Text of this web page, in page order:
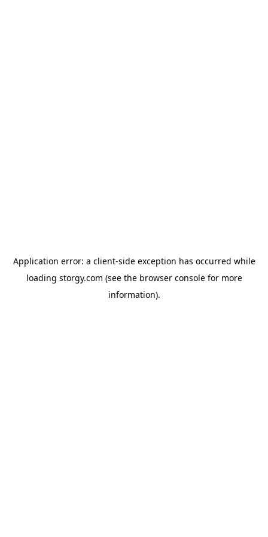
Application error: a client-side exception has occurred while
loading storgy.com (see the browser consolefor more
information).